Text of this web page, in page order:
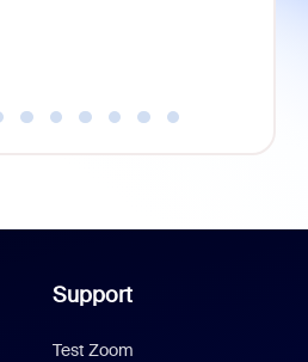
Support
Test Zoom